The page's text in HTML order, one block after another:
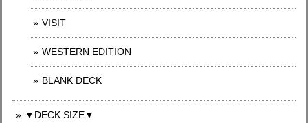
VISIT
WESTERN EDITION
BLANK DECK
▼DECK SIZE▼